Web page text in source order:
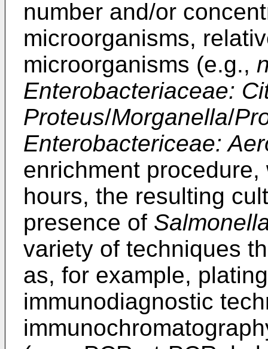
number and/or
microorganisms,
microorganisms (e.g.,
Enterobacteriaceae:
Proteus/Morganella/
Enterobactericeae:
enrichment
hours, the resulting
presence of
variety of techniques
as, for example,
immunodiagnostic